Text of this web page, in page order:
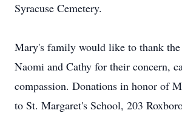
Syracuse Cemetery.
Mary's family would like to thank the
Naomi and Cathy for their concern,
compassion. Donations in honor of
to St. Margaret's School, 203